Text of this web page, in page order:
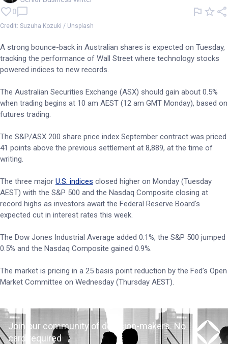
0
Credit: Suzuha Kozuki / Unsplash
A strong bounce-back in Australian shares is expected on Tuesday,
tracking the performance of Wall Street where technology stocks
powered indices to new records.
The Australian Securities Exchange (ASX) should gain about 0.5%
when trading begins at 10 am AEST (12 am GMT Monday), based on
futures trading.
The S&P/ASX 200 share price index September contract was priced
41 points above the previous settlement at 8,889, at the time of
writing.
The three major U.S. indices closed higher on Monday (Tuesday
AEST) with the S&P 500 and the Nasdaq Composite closing at
record highs as investors await the Federal Reserve Board's
expected cut in interest rates this week.
The Dow Jones Industrial Average added 0.1%, the S&P 500 jumped
0.5% and the Nasdaq Composite gained 0.9%.
The market is pricing in a 25 basis point reduction by the Fed’s Open
Market Committee on Wednesday (Thursday AEST).
Join our community of decision-makers. No
card required